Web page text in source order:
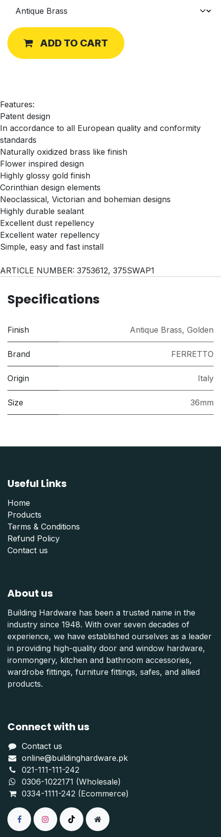
ADD TO CART
Features:
Patent design
In accordance to all European quality and conformity
standards
Naturally oxidized brass like finish
Flower inspired design
Highly glossy gold finish
Corinthian design elements
Neoclassical, Victorian and bohemian designs
Highly durable sealant
Excellent dust repellency
Excellent water repellency
Simple, easy and fast install
ARTICLE NUMBER: 3753612, 375SWAP1
Specifications
Finish Antique Brass, Golden
Brand FERRETTO
Origin Italy
Size 36mm
Useful Links
Home
Products
Terms & Conditions
Refund Policy
Contact us
About us
Building Hardware has been a trusted name in the
industry since 1948. With over seven decades of
experience, we have established ourselves as a leader
in providing high-quality door and window hardware,
ironmongery, kitchen and bathroom accessories,
wardrobe fittings, furniture fittings, safes, and allied
products.
Connect with us
Contact us
online@buildinghardware.pk
021-111-111-242
0306-1022171 (Wholesale)
0334-1111-242 (Ecommerce)